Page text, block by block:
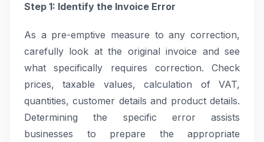
Step 1: Identify the Invoice Error
As a pre-emptive measure to any correction,
carefully look at the original invoice and see
what specifically requires correction. Check
prices, taxable values, calculation of VAT,
quantities, customer details and product details.
Determining the specific error assists
businesses to prepare the appropriate